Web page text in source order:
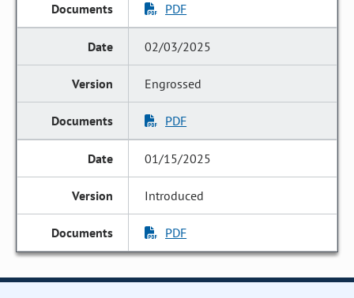
PDF
02/03/2025
Engrossed
PDF
01/15/2025
Introduced
PDF